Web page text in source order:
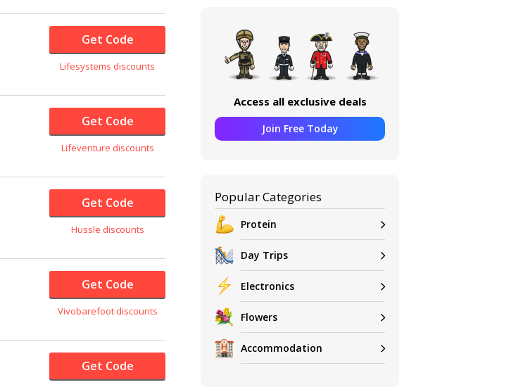
Get Code
Lifesystems discounts
Get Code
Lifeventure discounts
Get Code
Hussle discounts
Get Code
Vivobarefoot discounts
Get Code
Access all exclusive deals
Join Free Today
Popular Categories
Protein
Day Trips
Electronics
Flowers
Accommodation